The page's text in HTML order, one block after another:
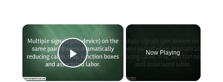
×
Play Video
Now Playing